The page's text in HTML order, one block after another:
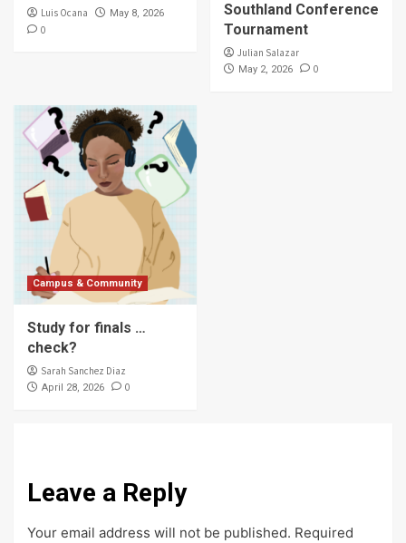
Luis Ocana May 8, 2026
0
Southland Conference
Tournament
Julian Salazar
May 2, 2026 0
Campus & Community
Study for finals …
check?
Sarah Sanchez Diaz
April 28, 2026 0
Leave a Reply
Your email address will not be published. Required